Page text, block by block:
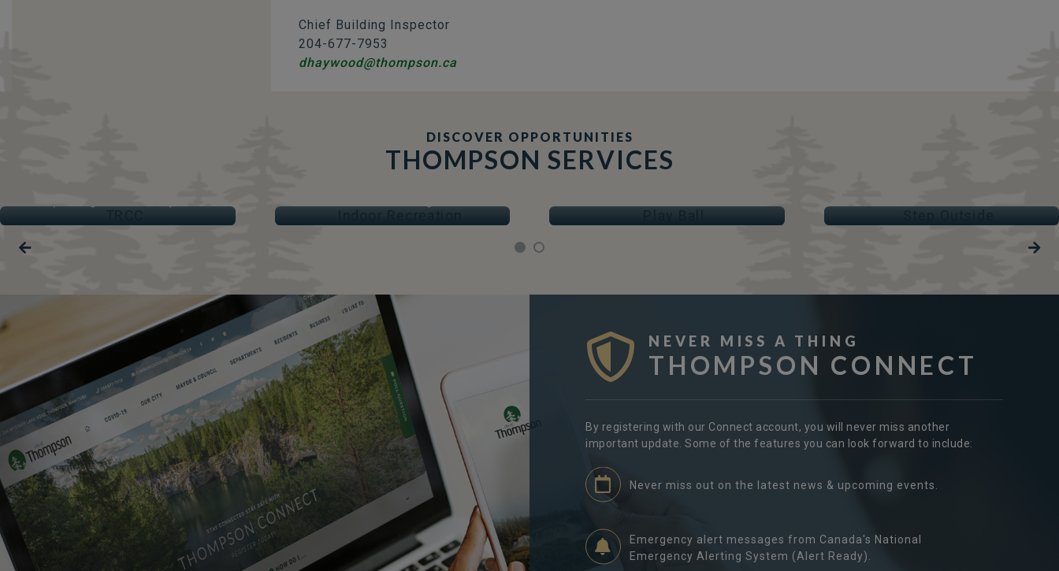
Chief Building Inspector
204-677-7953
dhaywood@thompson.ca
DISCOVER OPPORTUNITIES
THOMPSON SERVICES
NEVER MISS A THING
THOMPSON CONNECT
By registering with our Connect account, you will never miss another
important update. Some of the features you can look forward to include:
Never miss out on the latest news & upcoming events.
Emergency alert messages from Canada's National
Emergency Alerting System (Alert Ready).